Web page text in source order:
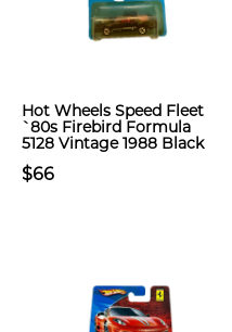
Hot Wheels Speed Fleet
`80s Firebird Formula
5128 Vintage 1988 Black
$66